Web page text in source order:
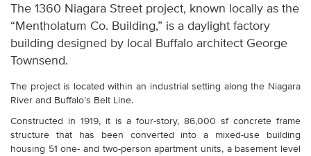
The 1360 Niagara Street project, known locally as the
“Mentholatum Co. Building,” is a daylight factory
building designed by local Buffalo architect George
Townsend.
The project is located within an industrial setting along the Niagara
River and Buffalo’s Belt Line.
Constructed in 1919, it is a four-story, 86,000 sf concrete frame
structure that has been converted into a mixed-use building
housing 51 one- and two-person apartment units, a basement level